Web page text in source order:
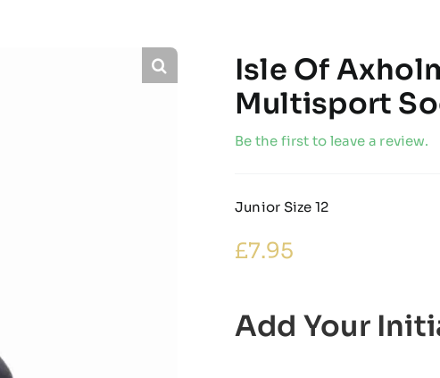
Isle Of
Multisport
Be the first to leave a review.
Junior Size 12
£7.95
Add Your